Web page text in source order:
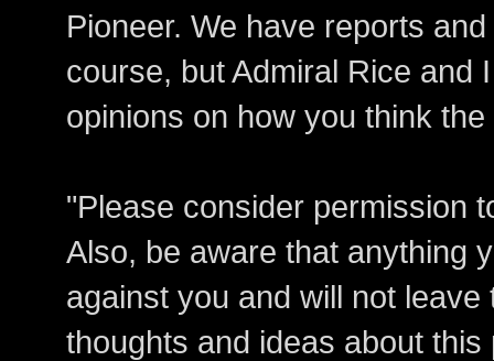
Pioneer. We have reports
course, but Admiral Rice and
opinions on how you think
"Please consider permission
Also, be aware that anything
against you and will not
thoughts and ideas about